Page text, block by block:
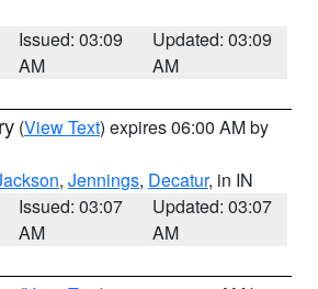
Issued: 03:09
AM
Updated: 03:09
AM
(View Text) expires 06:00 AM by
, Jennings, Decatur, in IN
Issued: 03:07
AM
Updated: 03:07
AM